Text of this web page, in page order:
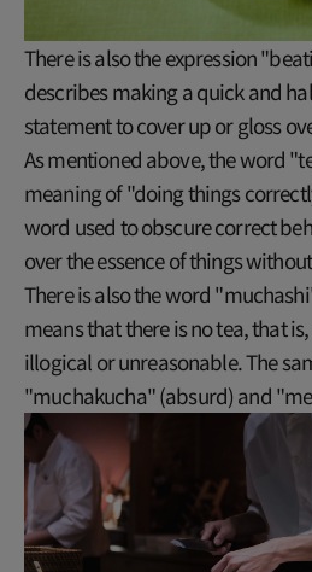
There is also the expression
describes making a quick and
statement to cover up or gloss
As mentioned above, the word
meaning of "doing things
word used to obscure correct
over the essence of things
There is also the word
means that there is no tea, that
illogical or unreasonable. The
"muchakucha" (absurd) and